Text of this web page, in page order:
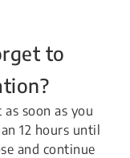
to
soon as you
12 hours until
and continue